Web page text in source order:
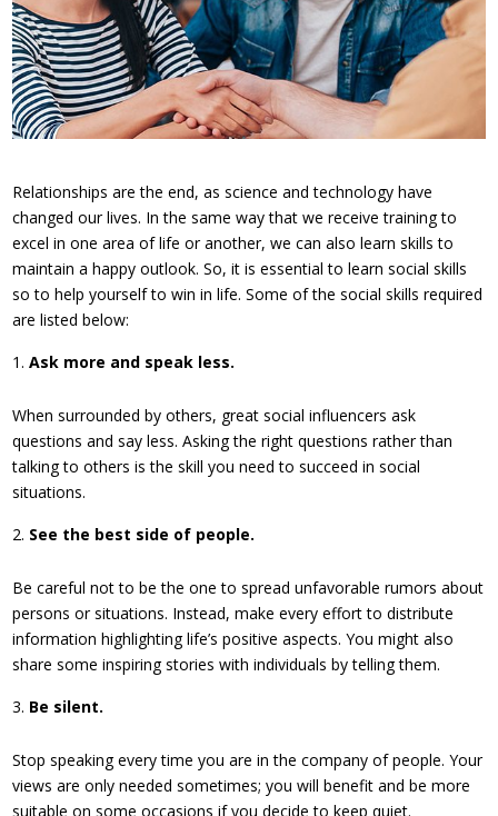
Relationships are the end, as science and technology have
changed our lives. In the same way that we receive training to
excel in one area of life or another, we can also learn skills to
maintain a happy outlook. So, it is essential to learn social skills
so to help yourself to win in life. Some of the social skills required
are listed below:
Ask more and speak less.
When surrounded by others, great social influencers ask
questions and say less. Asking the right questions rather than
talking to others is the skill you need to succeed in social
situations.
See the best side of people.
Be careful not to be the one to spread unfavorable rumors about
persons or situations. Instead, make every effort to distribute
information highlighting life’s positive aspects. You might also
share some inspiring stories with individuals by telling them.
Be silent.
Stop speaking every time you are in the company of people. Your
views are only needed sometimes; you will benefit and be more
suitable on some occasions if you decide to keep quiet.